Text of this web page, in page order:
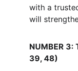
with a
will
NUMBER 3:
39, 48)